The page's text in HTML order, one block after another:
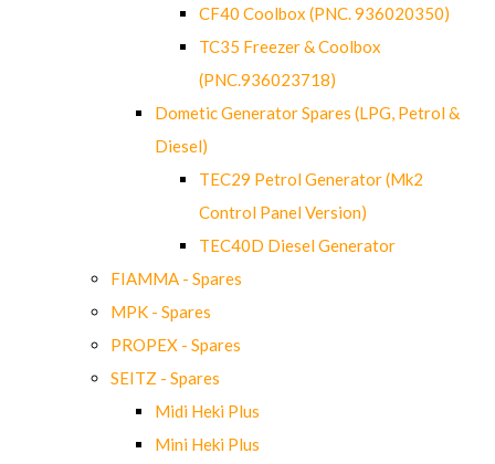
CF40 Coolbox (PNC. 936020350)
TC35 Freezer & Coolbox
(PNC.936023718)
Dometic Generator Spares (LPG, Petrol &
Diesel)
TEC29 Petrol Generator (Mk2
Control Panel Version)
TEC40D Diesel Generator
FIAMMA - Spares
MPK - Spares
PROPEX - Spares
SEITZ - Spares
Midi Heki Plus
Mini Heki Plus